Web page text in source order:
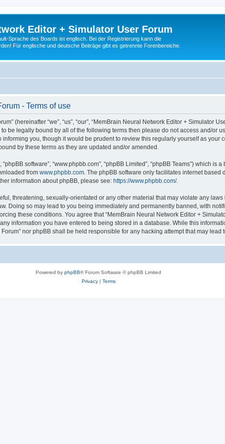
Editor + Simulator User Forum
Sprache des Boards ist englisch. Bei der Registrierung kann die
Für englische und deutsche Beiträge gibt es getrennte Forenbereiche.
- Terms of use
(hereinafter “we”, “us”, “our”, “MemBrain Neural Network Editor + Simulator
be legally bound by all of the following terms then please do not access and/or
informing you, though it would be prudent to review this regularly yourself as
by these terms as they are updated and/or amended.
software”, “www.phpbb.com”, “phpBB Limited”, “phpBB Teams”) which
from www.phpbb.com . The phpBB software only facilitates internet
information about phpBB, please see: https://www.phpbb.com/.
threatening, sexually-orientated or any other material that may violate any
Doing so may lead to you being immediately and permanently banned, with
these conditions. You agree that “MemBrain Neural Network Editor +
information you have entered to being stored in a database. While this
nor phpBB shall be held responsible for any hacking attempt that may lead
Powered by phpBB® Forum Software © phpBB Limited
Privacy| Terms